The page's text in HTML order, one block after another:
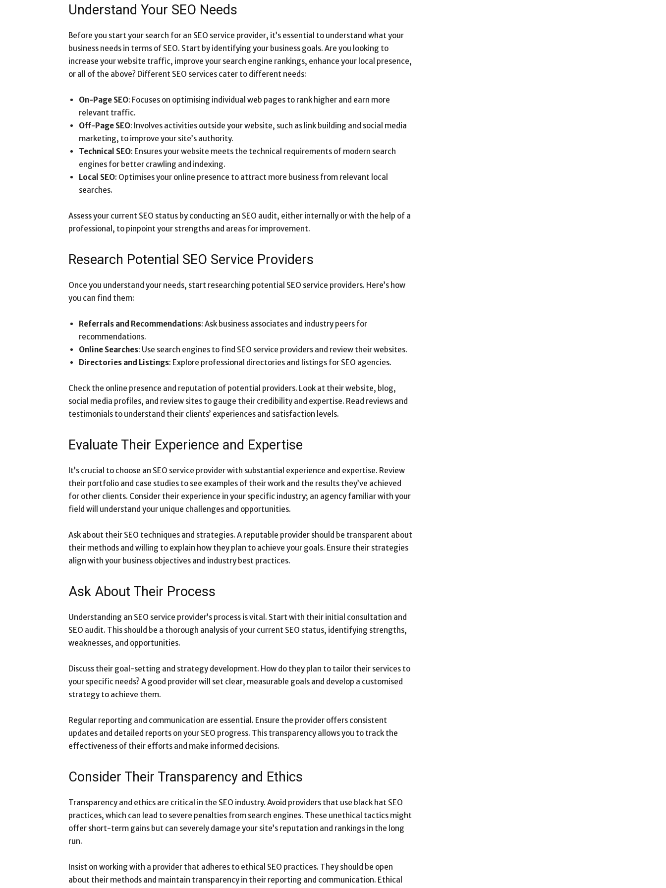
Understand Your SEO Needs
Before you start your search for an SEO service provider, it’s essential to understand what your
business needs in terms of SEO. Start by identifying your business goals. Are you looking to
increase your website traffic, improve your search engine rankings, enhance your local presence,
or all of the above? Different SEO services cater to different needs:
On-Page SEO: Focuses on optimising individual web pages to rank higher and earn more
relevant traffic.
Off-Page SEO: Involves activities outside your website, such as link building and social media
marketing, to improve your site’s authority.
Technical SEO: Ensures your website meets the technical requirements of modern search
engines for better crawling and indexing.
Local SEO: Optimises your online presence to attract more business from relevant local
searches.
Assess your current SEO status by conducting an SEO audit, either internally or with the help of a
professional, to pinpoint your strengths and areas for improvement.
Research Potential SEO Service Providers
Once you understand your needs, start researching potential SEO service providers. Here’s how
you can find them:
Referrals and Recommendations: Ask business associates and industry peers for
recommendations.
Online Searches: Use search engines to find SEO service providers and review their websites.
Directories and Listings: Explore professional directories and listings for SEO agencies.
Check the online presence and reputation of potential providers. Look at their website, blog,
social media profiles, and review sites to gauge their credibility and expertise. Read reviews and
testimonials to understand their clients’ experiences and satisfaction levels.
Evaluate Their Experience and Expertise
It’s crucial to choose an SEO service provider with substantial experience and expertise. Review
their portfolio and case studies to see examples of their work and the results they’ve achieved
for other clients. Consider their experience in your specific industry; an agency familiar with your
field will understand your unique challenges and opportunities.
Ask about their SEO techniques and strategies. A reputable provider should be transparent about
their methods and willing to explain how they plan to achieve your goals. Ensure their strategies
align with your business objectives and industry best practices.
Ask About Their Process
Understanding an SEO service provider’s process is vital. Start with their initial consultation and
SEO audit. This should be a thorough analysis of your current SEO status, identifying strengths,
weaknesses, and opportunities.
Discuss their goal-setting and strategy development. How do they plan to tailor their services to
your specific needs? A good provider will set clear, measurable goals and develop a customised
strategy to achieve them.
Regular reporting and communication are essential. Ensure the provider offers consistent
updates and detailed reports on your SEO progress. This transparency allows you to track the
effectiveness of their efforts and make informed decisions.
Consider Their Transparency and Ethics
Transparency and ethics are critical in the SEO industry. Avoid providers that use black hat SEO
practices, which can lead to severe penalties from search engines. These unethical tactics might
offer short-term gains but can severely damage your site’s reputation and rankings in the long
run.
Insist on working with a provider that adheres to ethical SEO practices. They should be open
about their methods and maintain transparency in their reporting and communication. Ethical